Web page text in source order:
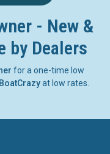
- New &
by Dealers
for a one-time low
at low rates.